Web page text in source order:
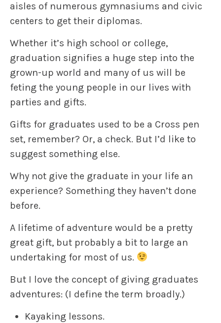
aisles of numerous gymnasiums and civic
centers to get their diplomas.
Whether it’s high school or college,
graduation signifies a huge step into the
grown-up world and many of us will be
feting the young people in our lives with
parties and gifts.
Gifts for graduates used to be a Cross pen
set, remember? Or, a check. But I’d like to
suggest something else.
Why not give the graduate in your life an
experience? Something they haven’t done
before.
A lifetime of adventure would be a pretty
great gift, but probably a bit to large an
undertaking for most of us.
But I love the concept of giving graduates
adventures: (I define the term broadly.)
Kayaking lessons.